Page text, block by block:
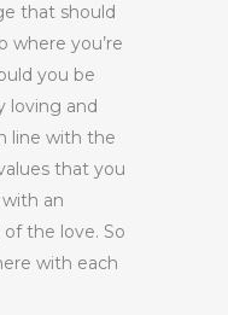
that should
where you’re
you be
loving and
line with the
that you
an
the love. So
with each